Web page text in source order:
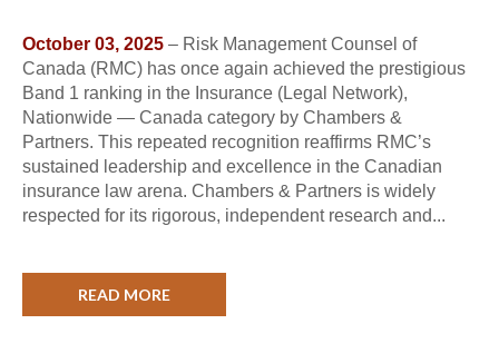
October 03, 2025 – Risk Management Counsel of
Canada (RMC) has once again achieved the prestigious
Band 1 ranking in the Insurance (Legal Network),
Nationwide — Canada category by Chambers &
Partners. This repeated recognition reaffirms RMC’s
sustained leadership and excellence in the Canadian
insurance law arena. Chambers & Partners is widely
respected for its rigorous, independent research and...
READ MORE